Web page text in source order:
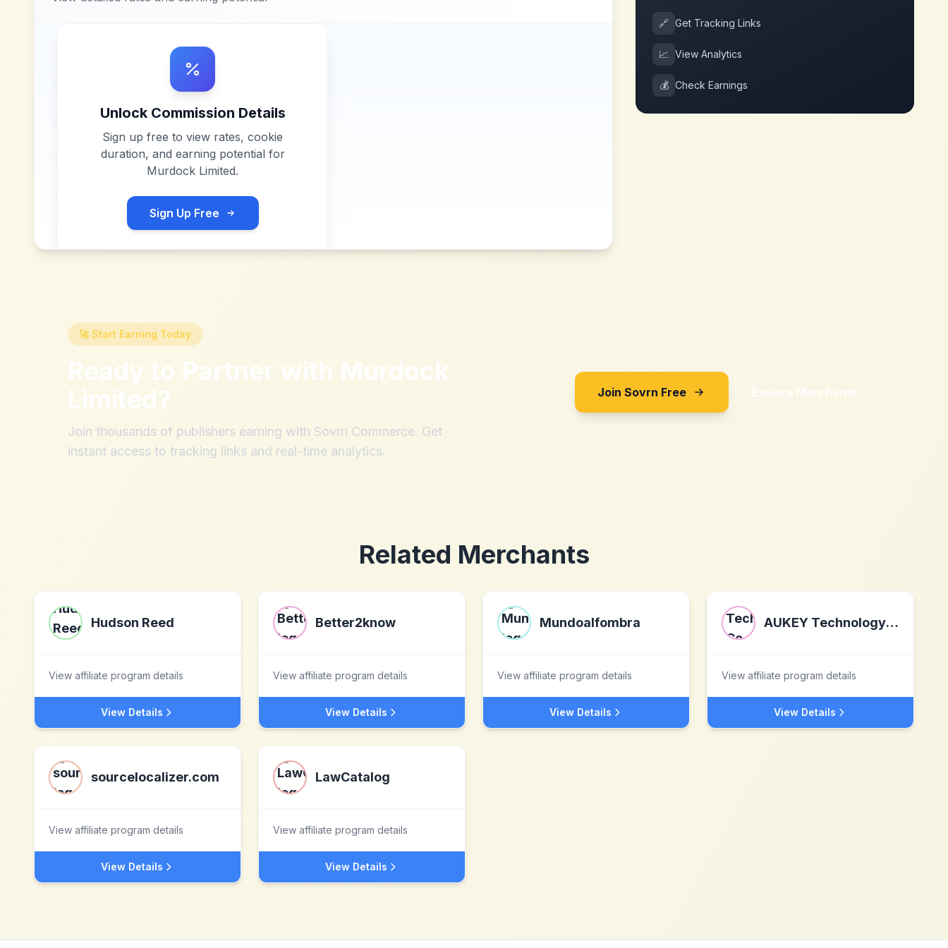
Unlock Commission Details
Sign up free to view rates, cookie
duration, and earning potential for
Murdock Limited.
Sign Up Free
🔗 Get Tracking Links
📈 View Analytics
💰 Check Earnings
🚀 Start Earning Today
Ready to Partner with Murdock
Limited?
Join thousands of publishers earning with Sovrn Commerce. Get
instant access to tracking links and real-time analytics.
Join Sovrn Free Explore Merchants
Related Merchants
Hudson Reed
View affiliate program details
View Details
Better2know
View affiliate program details
View Details
Mundoalfombra
View affiliate program details
View Details
AUKEY Technology Co.
View affiliate program details
View Details
sourcelocalizer.com
View affiliate program details
View Details
LawCatalog
View affiliate program details
View Details